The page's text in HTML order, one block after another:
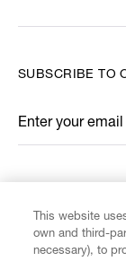
SUBSCRIBE TO
Enter your email
*
This website
own and third-
necessary), to